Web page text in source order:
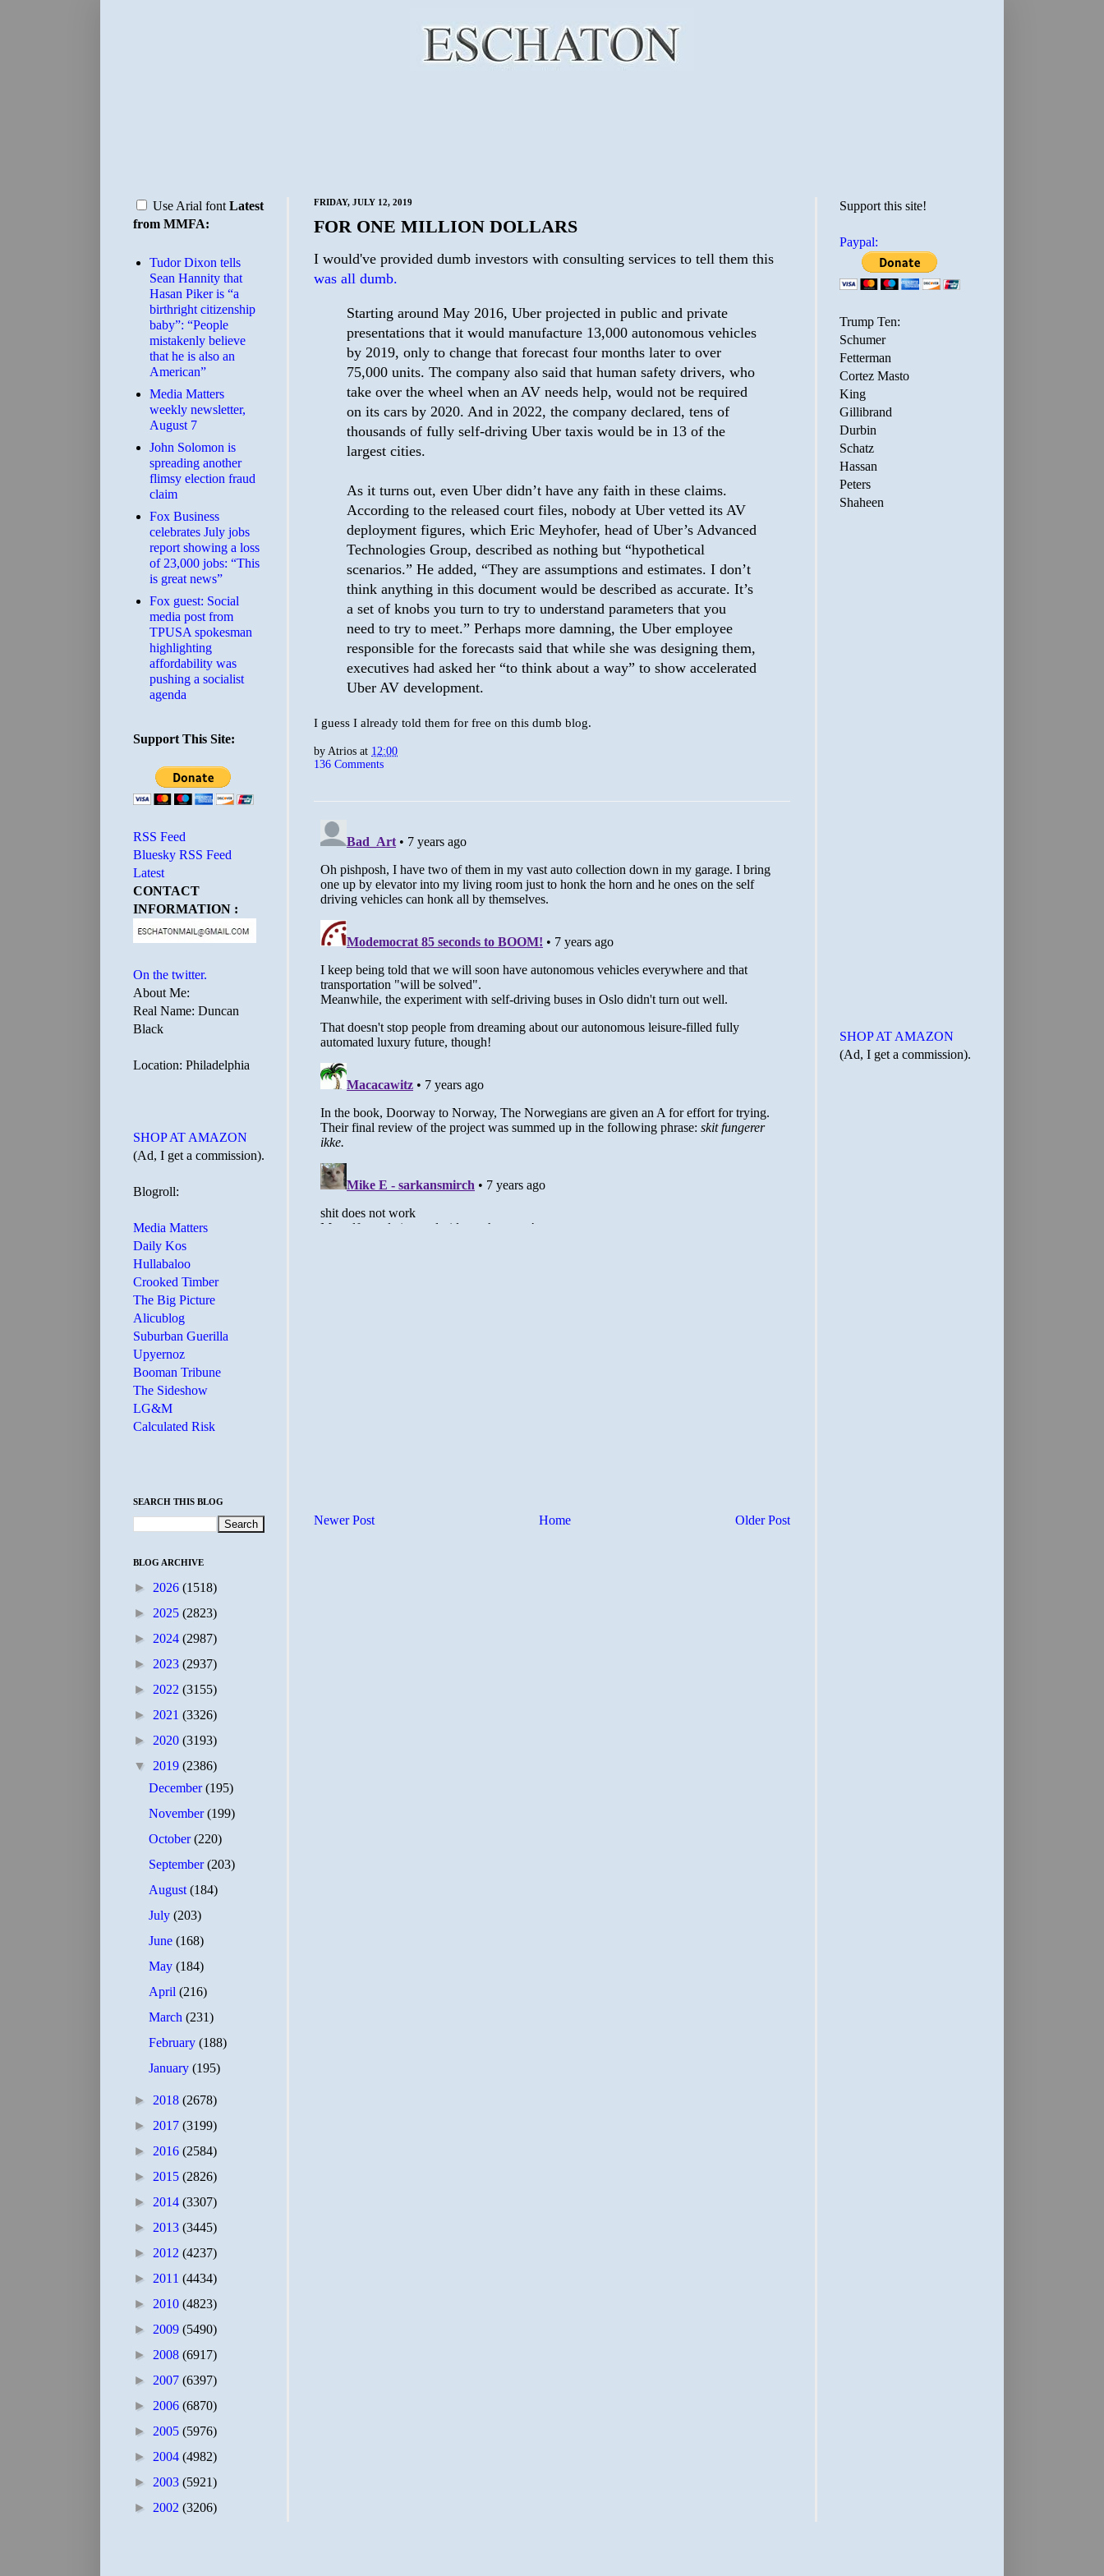
FRIDAY, JULY 12, 2019
FOR ONE MILLION DOLLARS
I would've provided dumb investors with consulting services to tell them this
was all dumb.
Starting around May 2016, Uber projected in public and private
presentations that it would manufacture 13,000 autonomous vehicles
by 2019, only to change that forecast four months later to over
75,000 units. The company also said that human safety drivers, who
take over the wheel when an AV needs help, would not be required
on its cars by 2020. And in 2022, the company declared, tens of
thousands of fully self-driving Uber taxis would be in 13 of the
largest cities.
As it turns out, even Uber didn’t have any faith in these claims.
According to the released court files, nobody at Uber vetted its AV
deployment figures, which Eric Meyhofer, head of Uber’s Advanced
Technologies Group, described as nothing but “hypothetical
scenarios.” He added, “They are assumptions and estimates. I don’t
think anything in this document would be described as accurate. It’s
a set of knobs you turn to try to understand parameters that you
need to try to meet.” Perhaps more damning, the Uber employee
responsible for the forecasts said that while she was designing them,
executives had asked her “to think about a way” to show accelerated
Uber AV development.
I guess I already told them for free on this dumb blog.
by Atrios at 12:00
136 Comments
Newer Post Older Post
Home
Use Arial font Latest
from MMFA:
Tudor Dixon tells
Sean Hannity that
Hasan Piker is “a
birthright citizenship
baby”: “People
mistakenly believe
that he is also an
American”
Media Matters
weekly newsletter,
August 7
John Solomon is
spreading another
flimsy election fraud
claim
​Fox Business
celebrates July jobs
report showing a loss
of 23,000 jobs: “This
is great news”
Fox guest: Social
media post from
TPUSA spokesman
highlighting
affordability was
pushing a socialist
agenda
Support This Site:
RSS Feed
Bluesky RSS Feed
Latest
CONTACT
INFORMATION :
On the twitter.
About Me:
Real Name: Duncan
Black
Location: Philadelphia
SHOP AT AMAZON
(Ad, I get a commission).
Blogroll:
Media Matters
Daily Kos
Hullabaloo
Crooked Timber
The Big Picture
Alicublog
Suburban Guerilla
Upyernoz
Booman Tribune
The Sideshow
LG&M
Calculated Risk
SEARCH THIS BLOG
BLOG ARCHIVE
► 2026 (1518)
► 2025 (2823)
► 2024 (2987)
► 2023 (2937)
► 2022 (3155)
► 2021 (3326)
► 2020 (3193)
▼ 2019 (2386)
December(195)
November(199)
October(220)
September(203)
August(184)
July(203)
June(168)
May(184)
April(216)
March(231)
February(188)
January(195)
► 2018 (2678)
► 2017 (3199)
► 2016 (2584)
► 2015 (2826)
► 2014 (3307)
► 2013 (3445)
► 2012 (4237)
► 2011 (4434)
► 2010 (4823)
► 2009 (5490)
► 2008 (6917)
► 2007 (6397)
► 2006 (6870)
► 2005 (5976)
► 2004 (4982)
► 2003 (5921)
► 2002 (3206)
Support this site!
Paypal:
Trump Ten:
Schumer
Fetterman
Cortez Masto
King
Gillibrand
Durbin
Schatz
Hassan
Peters
Shaheen
SHOP AT AMAZON
(Ad, I get a commission).